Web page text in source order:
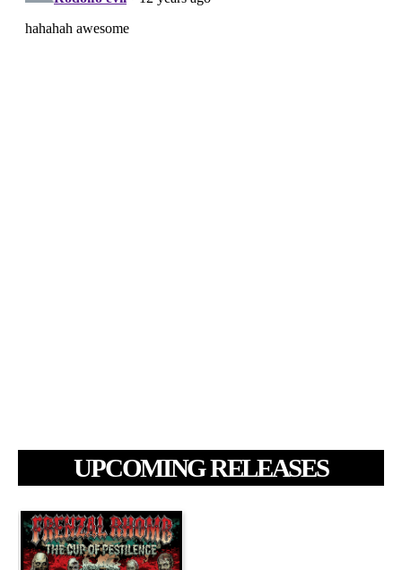
UPCOMING RELEASES